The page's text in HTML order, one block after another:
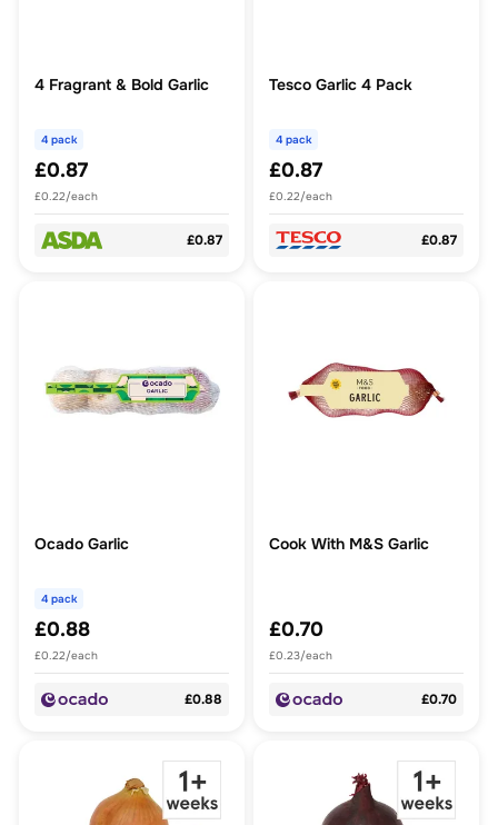
4 Fragrant & Bold Garlic
4 pack
£0.87
£0.22/each
£0.87
Tesco Garlic 4 Pack
4 pack
£0.87
£0.22/each
£0.87
Ocado Garlic
4 pack
£0.88
£0.22/each
£0.88
Cook With M&S Garlic
£0.70
£0.23/each
£0.70